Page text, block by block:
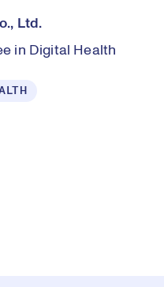
Ltd.
in Digital Health